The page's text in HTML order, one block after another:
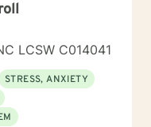
their academic
I wanted
but to have the
issues that
interested most in
people reach
LCSW C014041
STRESS, ANXIETY